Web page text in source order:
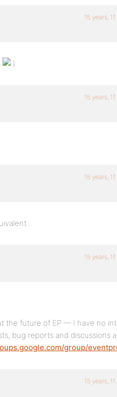
15 years,
15 years,
15 years,
.
15 years,
the future of EP — I have no
bug reports and discussions
group/
15 years,